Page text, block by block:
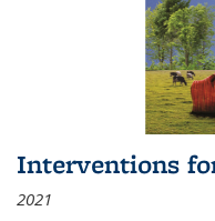
Interventions
2021